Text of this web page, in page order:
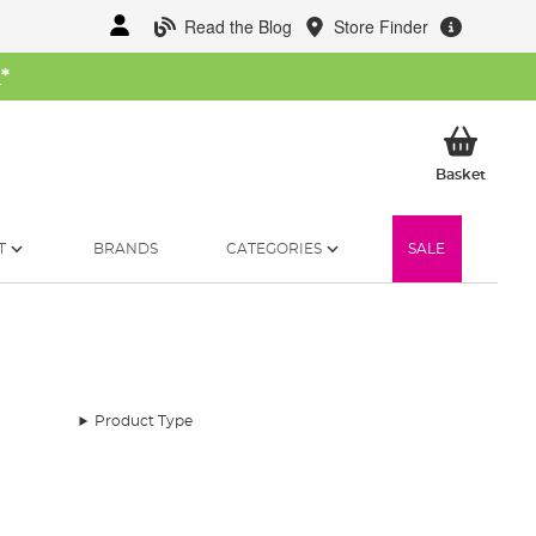
Read the Blog Store Finder
*
BasketMy
BRANDS CATEGORIES SALE
Product Type